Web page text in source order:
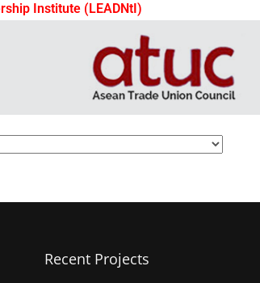
Institute (LEADNtI)
Recent Projects